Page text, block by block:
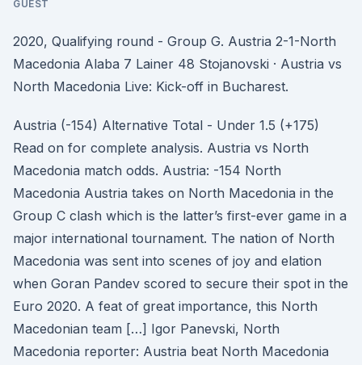
GUEST
2020, Qualifying round - Group G. Austria 2-1-North
Macedonia Alaba 7 Lainer 48 Stojanovski · Austria vs
North Macedonia Live: Kick-off in Bucharest.
Austria (-154) Alternative Total - Under 1.5 (+175)
Read on for complete analysis. Austria vs North
Macedonia match odds. Austria: -154 North
Macedonia Austria takes on North Macedonia in the
Group C clash which is the latter’s first-ever game in a
major international tournament. The nation of North
Macedonia was sent into scenes of joy and elation
when Goran Pandev scored to secure their spot in the
Euro 2020. A feat of great importance, this North
Macedonian team […] Igor Panevski, North
Macedonia reporter: Austria beat North Macedonia